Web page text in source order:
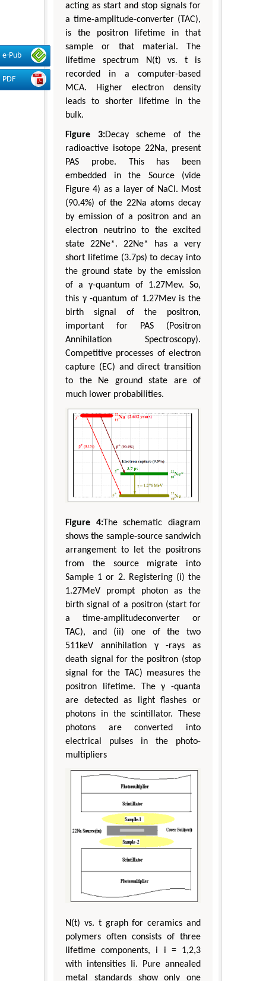
e-Pub
PDF
acting as start and stop signals for
a time-amplitude-converter (TAC),
is the positron lifetime in that
sample or that material. The
lifetime spectrum N(t) vs. t is
recorded in a computer-based
MCA. Higher electron density
leads to shorter lifetime in the
bulk.
Figure 3:Decay scheme of the
radioactive isotope 22Na, present
PAS probe. This has been
embedded in the Source (vide
Figure 4) as a layer of NaCl. Most
(90.4%) of the 22Na atoms decay
by emission of a positron and an
electron neutrino to the excited
state 22Ne*. 22Ne* has a very
short lifetime (3.7ps) to decay into
the ground state by the emission
of a γ-quantum of 1.27Mev. So,
this γ -quantum of 1.27Mev is the
birth signal of the positron,
important for PAS (Positron
Annihilation Spectroscopy).
Competitive processes of electron
capture (EC) and direct transition
to the Ne ground state are of
much lower probabilities.
Figure 4:The schematic diagram
shows the sample-source sandwich
arrangement to let the positrons
from the source migrate into
Sample 1 or 2. Registering (i) the
1.27MeV prompt photon as the
birth signal of a positron (start for
a time-amplitudeconverter or
TAC), and (ii) one of the two
511keV annihilation γ -rays as
death signal for the positron (stop
signal for the TAC) measures the
positron lifetime. The γ -quanta
are detected as light flashes or
photons in the scintillator. These
photons are converted into
electrical pulses in the photo-
multipliers
N(t) vs. t graph for ceramics and
polymers often consists of three
lifetime components, i i = 1,2,3
with intensities Ii. Pure annealed
metal standards show only one